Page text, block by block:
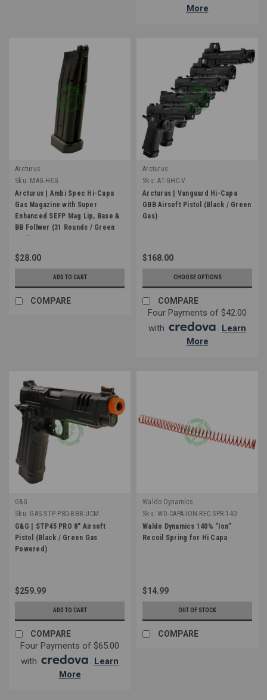
More
Arcturus
Sku: MAG-HCG
Arcturus | Ambi Spec Hi-Capa
Gas Magazine with Super
Enhanced SEFP Mag Lip, Base &
BB Follwer (31 Rounds / Green
Gas)
$28.00
ADD TO CART
COMPARE
Arcturus
Sku: AT-GHC-V
Arcturus | Vanguard Hi-Capa
GBB Airsoft Pistol (Black / Green
Gas)
$168.00
CHOOSE OPTIONS
COMPARE
Four Payments of $42.00
with
. Learn
More
G&G
Sku: GAS-STP-P80-BBB-UCM
G&G | STP45 PRO 8" Airsoft
Pistol (Black / Green Gas
Powered)
$259.99
ADD TO CART
COMPARE
Four Payments of $65.00
with
. Learn
More
Waldo Dynamics
Sku: WD-CAPA-ION-REC-SPR-140
Waldo Dynamics 140% “Ion”
Recoil Spring for Hi Capa
$14.99
OUT OF STOCK
COMPARE